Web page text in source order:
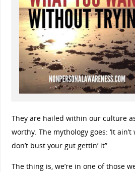
They are hailed within our culture
worthy. The mythology goes: ‘It
don’t bust your gut gettin’ it”
The thing is, we’re in one of those